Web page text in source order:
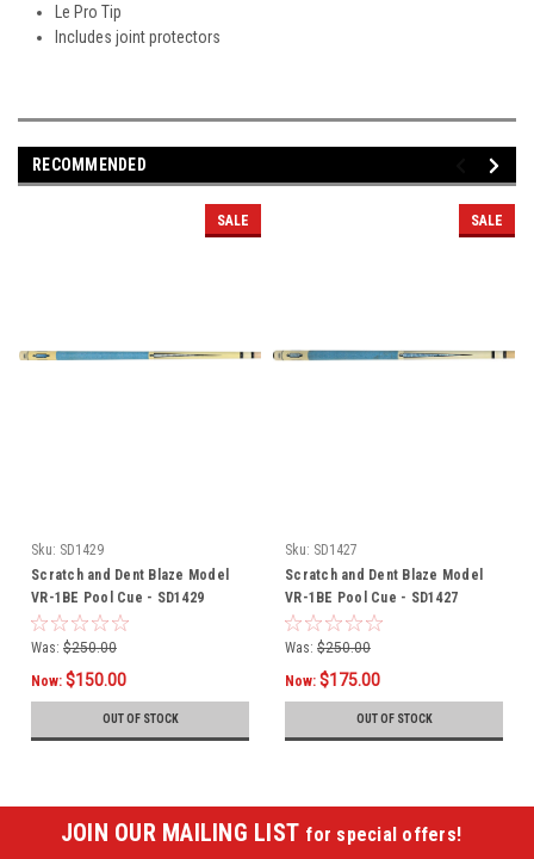
Le Pro Tip
Includes joint protectors
RECOMMENDED
SALE
Sku: SD1429
Scratch and Dent Blaze Model
VR-1BE Pool Cue - SD1429
Was: $250.00
Now: $150.00
OUT OF STOCK
SALE
Sku: SD1427
Scratch and Dent Blaze Model
VR-1BE Pool Cue - SD1427
Was: $250.00
Now: $175.00
OUT OF STOCK
JOIN OUR MAILING LIST for special offers!